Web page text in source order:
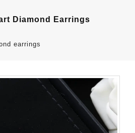
Diamond Earrings
earrings